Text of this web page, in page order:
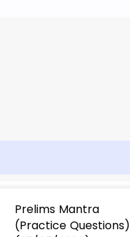
Prelims Mantra
(Practice Questions)